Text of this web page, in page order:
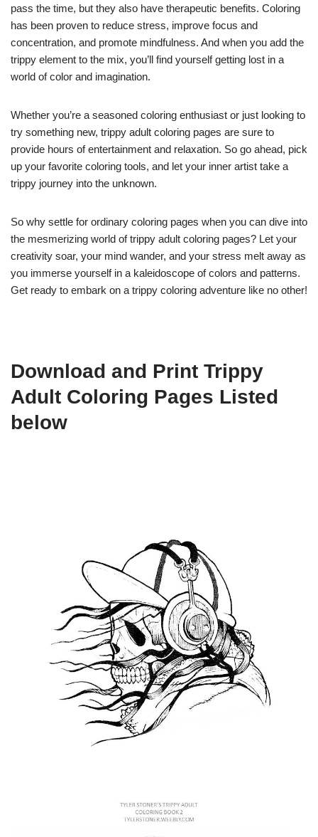
pass the time, but they also have therapeutic benefits. Coloring
has been proven to reduce stress, improve focus and
concentration, and promote mindfulness. And when you add the
trippy element to the mix, you’ll find yourself getting lost in a
world of color and imagination.
Whether you’re a seasoned coloring enthusiast or just looking to
try something new, trippy adult coloring pages are sure to
provide hours of entertainment and relaxation. So go ahead, pick
up your favorite coloring tools, and let your inner artist take a
trippy journey into the unknown.
So why settle for ordinary coloring pages when you can dive into
the mesmerizing world of trippy adult coloring pages? Let your
creativity soar, your mind wander, and your stress melt away as
you immerse yourself in a kaleidoscope of colors and patterns.
Get ready to embark on a trippy coloring adventure like no other!
Download and Print Trippy
Adult Coloring Pages Listed
below